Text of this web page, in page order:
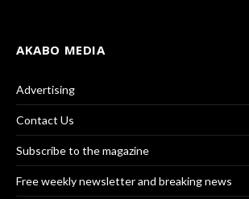
AKABO MEDIA
Advertising
Contact Us
Subscribe to the magazine
Free weekly newsletter and breaking news